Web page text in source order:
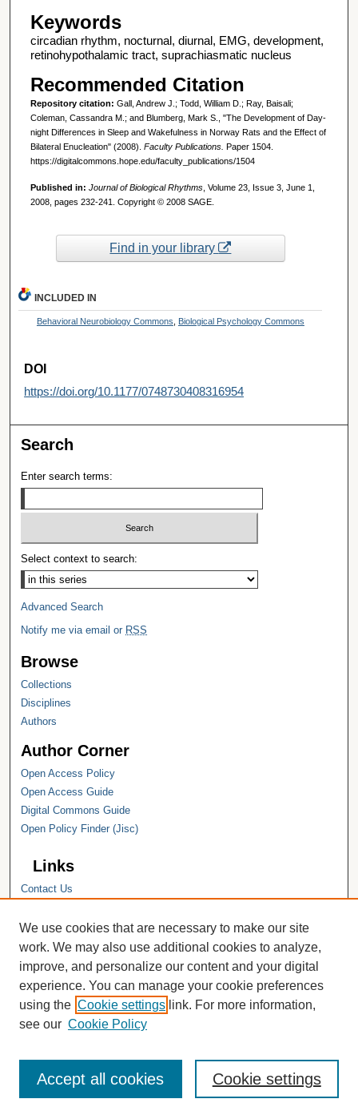
Keywords
circadian rhythm, nocturnal, diurnal, EMG, development,
retinohypothalamic tract, suprachiasmatic nucleus
Recommended Citation
Repository citation: Gall, Andrew J.; Todd, William D.; Ray, Baisali;
Coleman, Cassandra M.; and Blumberg, Mark S., "The Development of Day-
night Differences in Sleep and Wakefulness in Norway Rats and the Effect of
Bilateral Enucleation" (2008). Faculty Publications. Paper 1504.
https://digitalcommons.hope.edu/faculty_publications/1504
Published in: Journal of Biological Rhythms, Volume 23, Issue 3, June 1,
2008, pages 232-241. Copyright © 2008 SAGE.
Find in your library
INCLUDED IN
Behavioral Neurobiology Commons Biological Psychology Commons
DOI
https://doi.org/10.1177/0748730408316954
Search
Enter search terms:
Select context to search:
Advanced Search
Notify me via email or RSS
Browse
Collections
Disciplines
Authors
Author Corner
Open Access Policy
Open Access Guide
Digital Commons Guide
Open Policy Finder (Jisc)
Links
Contact Us
Hope College Library
Hope College Archives and Special
Collections
JSTOR Digital Collections
Faculty Bibliography
We use cookies that are necessary to make our site
work. We may also use additional cookies to analyze,
improve, and personalize our content and your digital
experience. You can manage your cookie preferences
using the Cookie settings link. For more information,
see our Cookie Policy
Cookie settings
Accept all cookies